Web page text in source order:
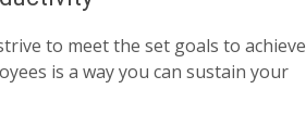
to meet the set goals to achieve
is a way you can sustain your